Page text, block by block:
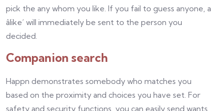
pick the any whom you like. If you fail to guess anyone, a
âlike’ will immediately be sent to the person you
decided.
Companion search
Happn demonstrates somebody who matches you
based on the proximity and choices you have set. For
safety and security functions, you can easily send wants